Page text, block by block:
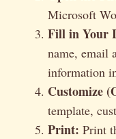
Microsoft
Fill in Your
name, email
information
Customize
template,
Print: Print